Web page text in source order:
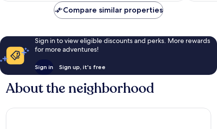
reviews
Compare similar properties
Sign in to view eligible discounts and perks. More rewards
for more adventures!
Sign in Sign up, it's free
About the neighborhood